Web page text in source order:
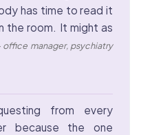
has time to read it
the room. It might as
office manager, psychiatry
from every
because the one